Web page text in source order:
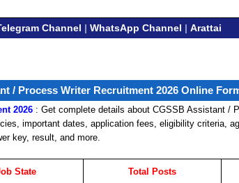
Channel | WhatsApp Channel | Arattai
/ Process Writer Recruitment 2026 Online
2026 : Get complete details about CGSSB Assistant /
important dates, application fees, eligibility criteria,
key, result, and more.
State Total Posts